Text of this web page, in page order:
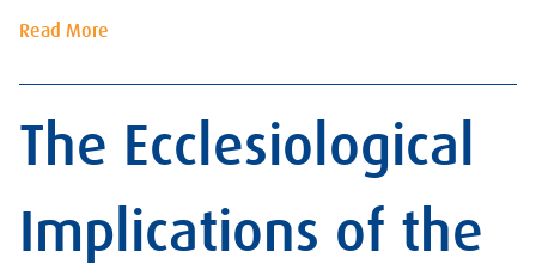
Read More
The Ecclesiological
Implications of the